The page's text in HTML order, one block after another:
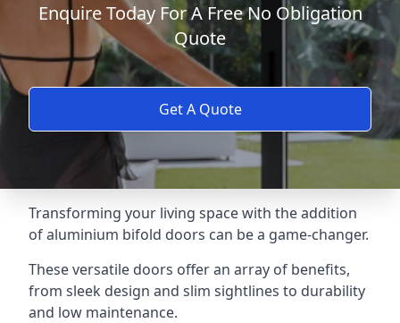
Enquire Today For A Free No Obligation
Quote
Get A Quote
Transforming your living space with the addition
of aluminium bifold doors can be a game-changer.
These versatile doors offer an array of benefits,
from sleek design and slim sightlines to durability
and low maintenance.